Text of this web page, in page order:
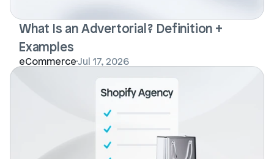
What Is an Advertorial? Definition +
Examples
eCommerceJul 17, 2026